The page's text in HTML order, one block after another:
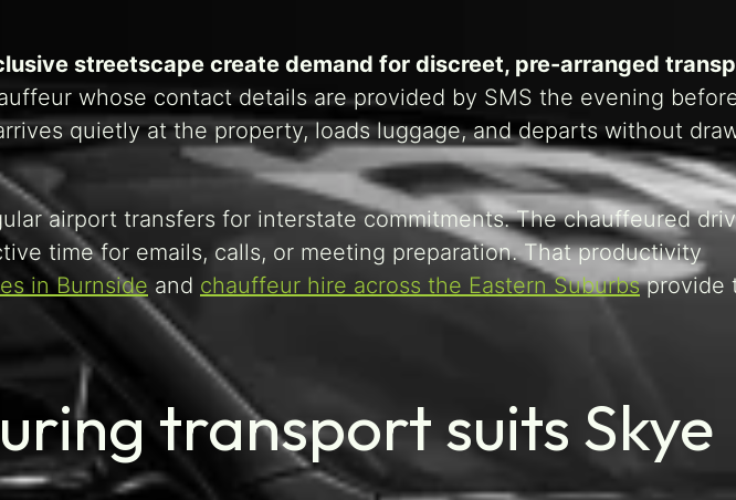
streetscape create demand for discreet, pre-arranged
whose contact details are provided by SMS the evening
quietly at the property, loads luggage, and departs without
airport transfers for interstate commitments. The chauffeured
time for emails, calls, or meeting preparation. That productivity
in Burnside and chauffeur hire across the Eastern Suburbsprovide
transport suits Skye